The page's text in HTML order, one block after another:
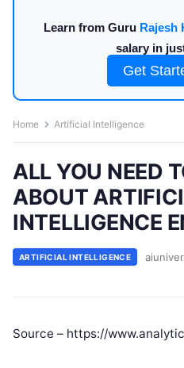
Learn from Guru Rajesh
salary in
Get
Home Artificial Intelligence
ALL YOU NEED
ABOUT
INTELLIGENCE
ARTIFICIAL INTELLIGENCE
Source – https://